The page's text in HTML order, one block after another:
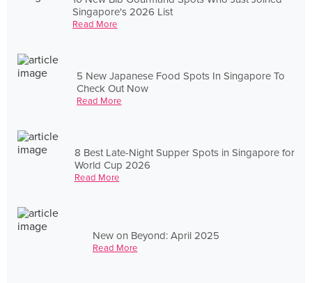
Singapore's 2026 List
Read More
5 New Japanese Food Spots In Singapore To
Check Out Now
Read More
8 Best Late-Night Supper Spots in Singapore for
World Cup 2026
Read More
New on Beyond: April 2025
Read More